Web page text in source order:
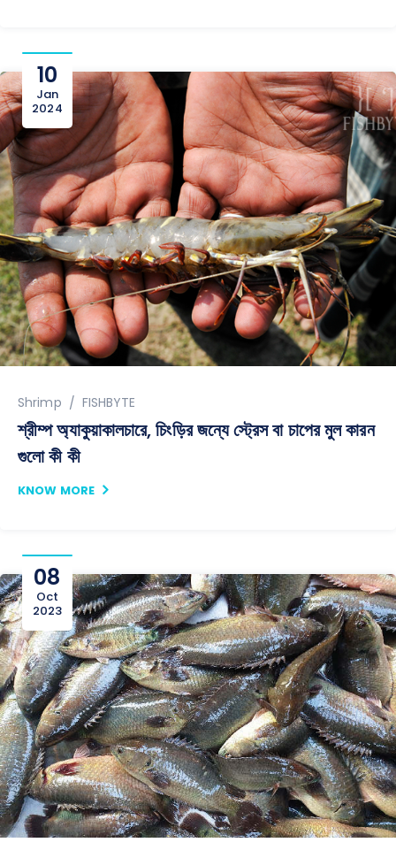
10
Jan
2024
Shrimp Author
FISHBYTE
শ্রীম্প অ্যাকুয়াকালচারে, চিংড়ির জন্যে স্ট্রেস বা চাপের মুল কারন
গুলো কী কী
KNOW MORE
08
Oct
2023